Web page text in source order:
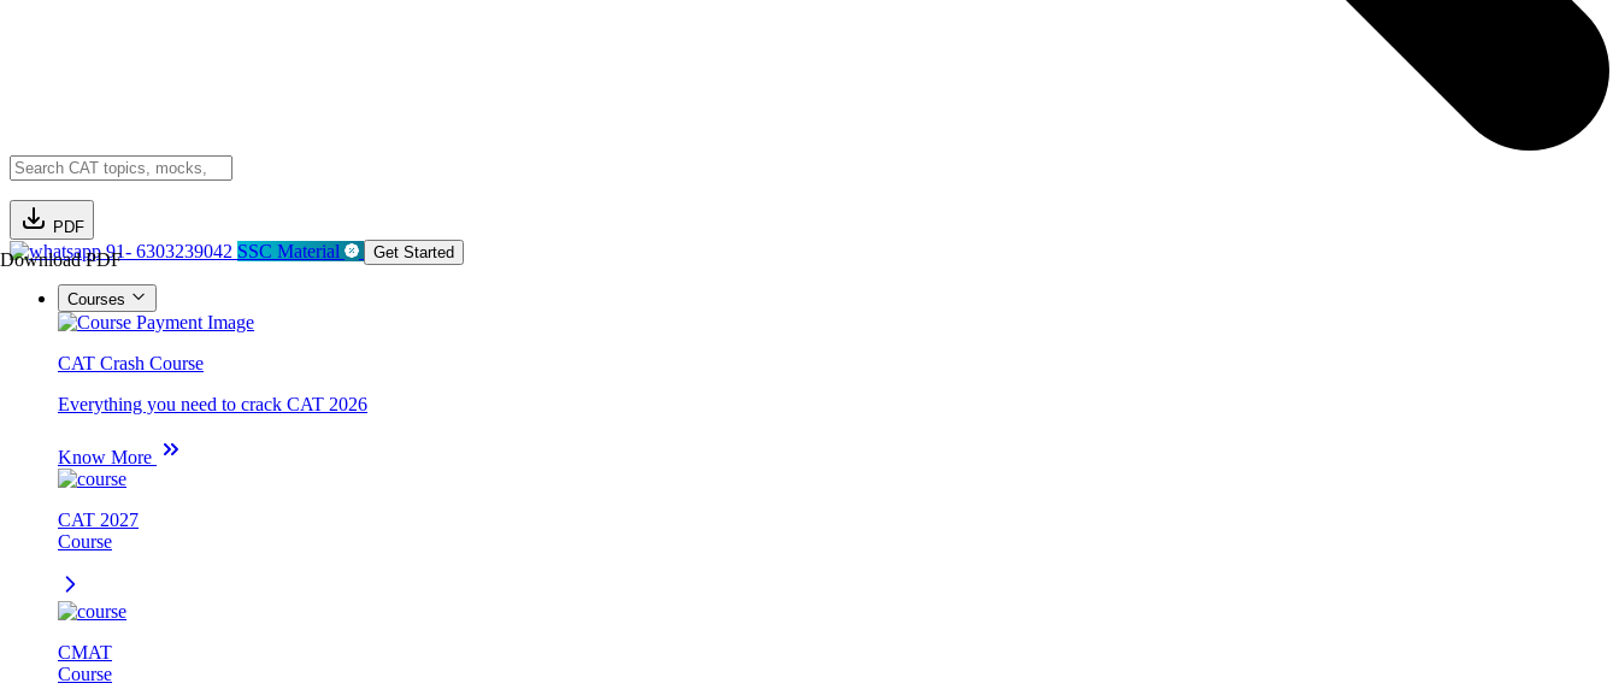
PDF
Download PDF91- 6303239042 SSC Material Get Started
Courses
CAT Crash Course
Everything you need to crack CAT 2026
Know More
CAT 2027
Course
CMAT
Course